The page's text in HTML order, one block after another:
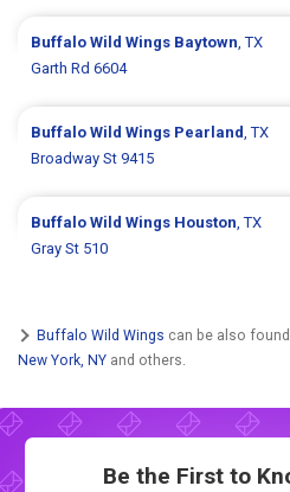
Buffalo Wild Wings Baytown, TX
Garth Rd 6604
Buffalo Wild Wings Pearland, TX
Broadway St 9415
Buffalo Wild Wings Houston, TX
Gray St 510
Buffalo Wild Wings can be also
New York, NY and others.
Be the First to